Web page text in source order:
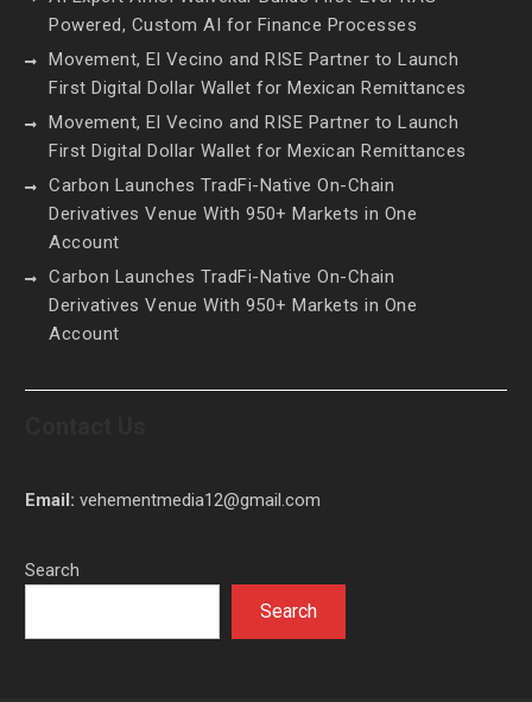
Powered, Custom AI for Finance Processes
Movement, El Vecino and RISE Partner to Launch
First Digital Dollar Wallet for Mexican Remittances
Movement, El Vecino and RISE Partner to Launch
First Digital Dollar Wallet for Mexican Remittances
Carbon Launches TradFi-Native On-Chain
Derivatives Venue With 950+ Markets in One
Account
Carbon Launches TradFi-Native On-Chain
Derivatives Venue With 950+ Markets in One
Account
Email:vehementmedia12@gmail.com
Search
Search